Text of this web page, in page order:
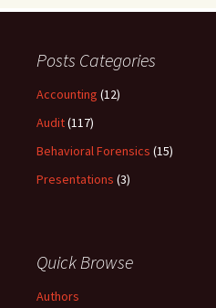
Posts Categories
Accounting (12)
Audit(117)
Behavioral Forensics (15)
Presentations (3)
Quick Browse
Authors